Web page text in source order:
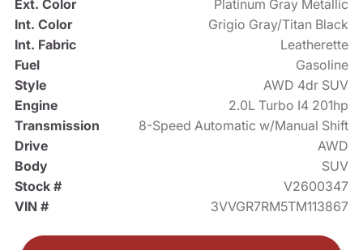
Ext. Color
Platinum Gray Metallic
Int. Color
Grigio Gray/Titan Black
Int. Fabric
Leatherette
Fuel
Gasoline
Style
AWD 4dr SUV
Engine
2.0L Turbo I4 201hp
Transmission
8-Speed Automatic w/Manual Shift
Drive
AWD
Body
SUV
Stock #
V2600347
VIN #
3VVGR7RM5TM113867